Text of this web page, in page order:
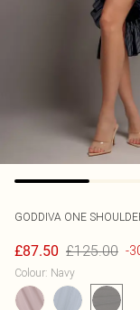
GODDIVA ONE
£87.50 £125.00 -
Colour: Navy